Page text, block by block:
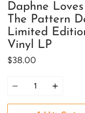
Daphne
The Pattern
Limited
Vinyl LP
$38.00